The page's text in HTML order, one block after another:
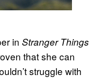
in Stranger Things
that she can
struggle with